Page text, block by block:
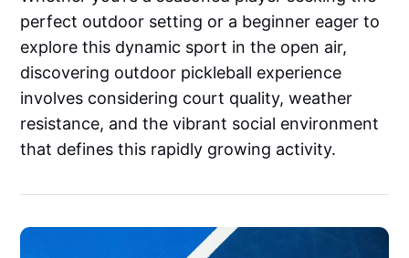
perfect outdoor setting or a beginner eager to
explore this dynamic sport in the open air,
discovering outdoor pickleball experience
involves considering court quality, weather
resistance, and the vibrant social environment
that defines this rapidly growing activity.